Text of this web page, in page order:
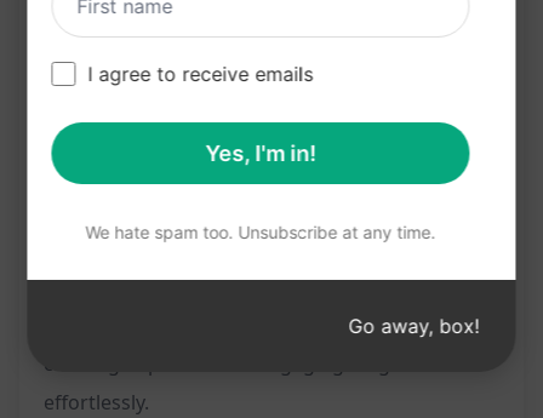
Saves time and effort in crafting compelling
Enhances audience engagement and
readability
Tailored content that resonates with your
Don't miss out on the opportunity to elevate your
blog writing with this user-friendly prompt. Try it
now on ChatGPT and unlock the potential for
creating impactful and engaging blog articles
effortlessly.
I agree to receive emails
Yes, I'm in!
We hate spam too. Unsubscribe at any time.
Go away, box!